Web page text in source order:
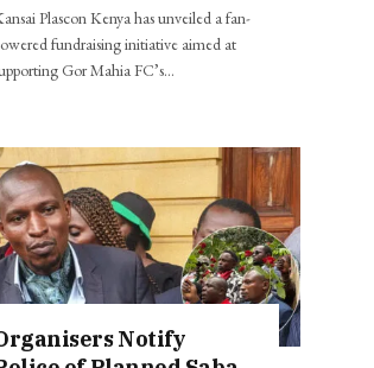
Plascon Kenya has unveiled a fan-
fundraising initiative aimed at
Gor Mahia FC’s…
Notify